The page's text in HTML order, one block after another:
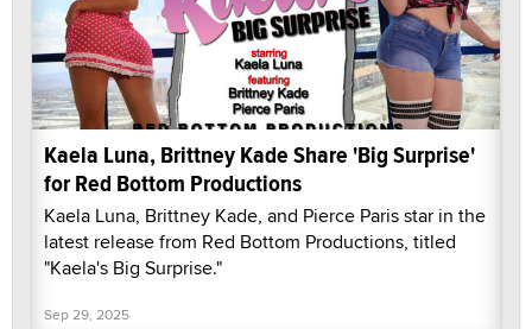
Kaela Luna, Brittney Kade Share 'Big Surprise'
for Red Bottom Productions
Kaela Luna, Brittney Kade, and Pierce Paris star in the
latest release from Red Bottom Productions, titled
"Kaela's Big Surprise."
Sep 29, 2025